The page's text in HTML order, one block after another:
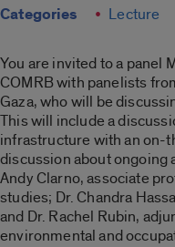
Categories Lecture
You are invited to a panel
COMRB with panelists
Gaza, who will be
This will include a
infrastructure with an on-
discussion about ongoing
Andy Clarno, associate
studies; Dr. Chandra
and Dr. Rachel Rubin,
environmental and